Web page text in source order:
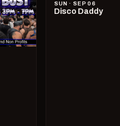
SUN · SEP 06
Disco Daddy